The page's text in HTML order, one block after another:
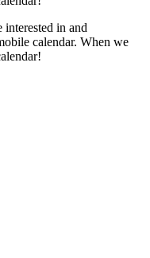
in and
calendar. When we